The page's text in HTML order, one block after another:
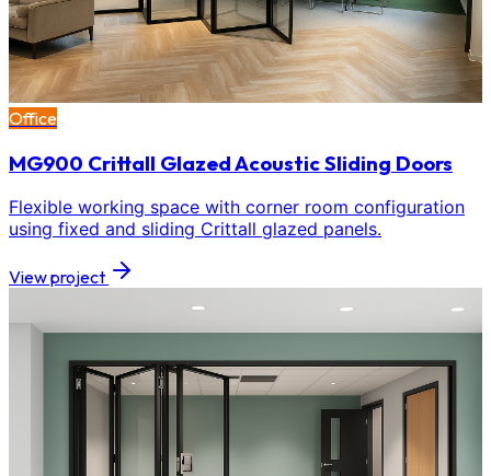
Office
MG900 Crittall Glazed Acoustic Sliding Doors
Flexible working space with corner room configuration
using fixed and sliding Crittall glazed panels.
View project